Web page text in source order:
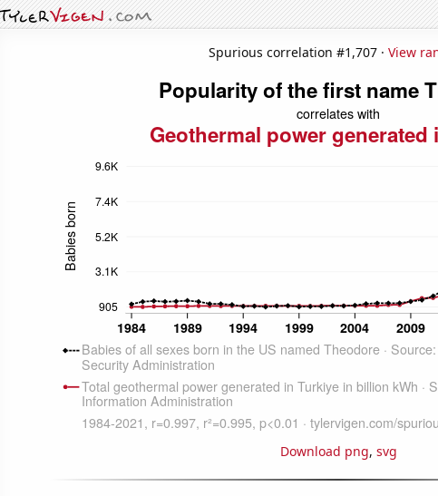
Spurious correlation #1,707 · View
Download png, svg